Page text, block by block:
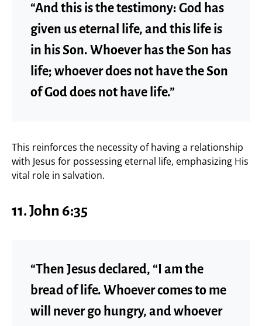
“And this is the testimony: God has
given us eternal life, and this life is
in his Son. Whoever has the Son has
life; whoever does not have the Son
of God does not have life.”
This reinforces the necessity of having a relationship
with Jesus for possessing eternal life, emphasizing His
vital role in salvation.
11. John 6:35
“Then Jesus declared, “I am the
bread of life. Whoever comes to me
will never go hungry, and whoever